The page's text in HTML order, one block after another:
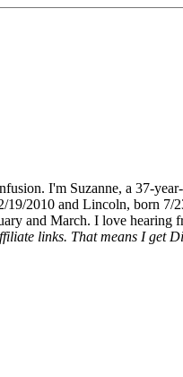
I'm Suzanne, a 37-
2010 and Lincoln, born
and March. I love hearing
links. That means I get